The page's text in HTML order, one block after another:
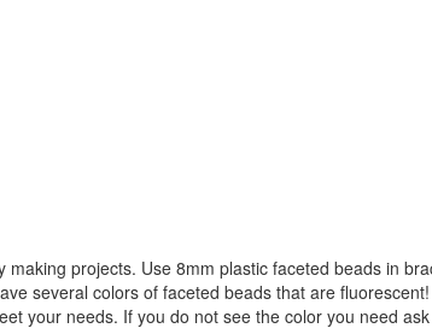
projects. Use 8mm plastic faceted beads in
several colors of faceted beads that are fluorescent!
your needs. If you do not see the color you need